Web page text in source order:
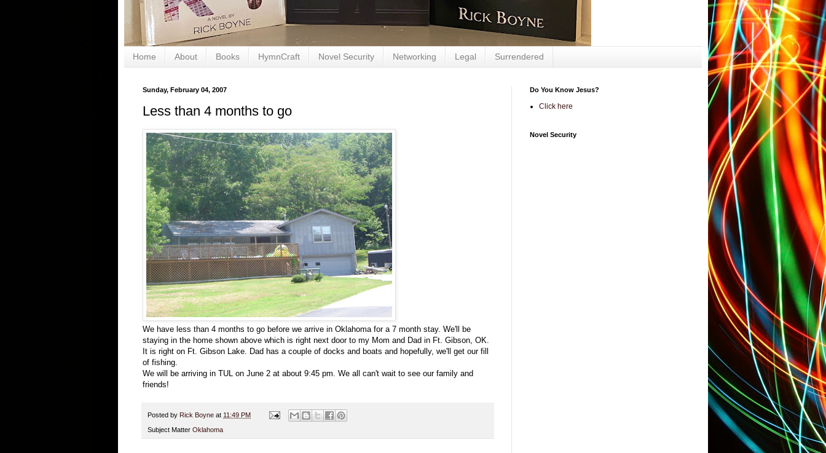
Home About Books HymnCraft Novel Security Networking Legal Surrendered
Sunday, February 04, 2007
Less than 4 months to go
We have less than 4 months to go before we arrive in Oklahoma for a 7 month stay. We'll be
staying in the home shown above which is right next door to my Mom and Dad in Ft. Gibson, OK.
It is right on Ft. Gibson Lake. Dad has a couple of docks and boats and hopefully, we'll get our fill
of fishing.
We will be arriving in TUL on June 2 at about 9:45 pm. We all can't wait to see our family and
friends!
Posted by Rick Boyne at 11:49 PM
Subject Matter Oklahoma
Do You Know Jesus?
Click here
Novel Security